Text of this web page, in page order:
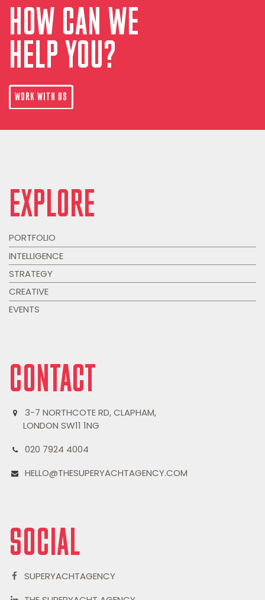
HOW CAN WE
HELP YOU?
WORK WITH US
EXPLORE
PORTFOLIO
INTELLIGENCE
STRATEGY
CREATIVE
EVENTS
CONTACT
3-7 NORTHCOTE RD, CLAPHAM,
LONDON SW11 1NG
020 7924 4004
HELLO@THESUPERYACHTAGENCY.COM
SOCIAL
SUPERYACHTAGENCY